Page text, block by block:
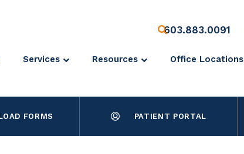
603.883.0091
Services Resources Office Locations
FORMS PATIENT PORTAL